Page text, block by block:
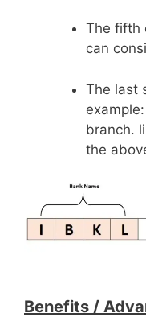
The fifth
can
The last
branch.
the
Benefits /